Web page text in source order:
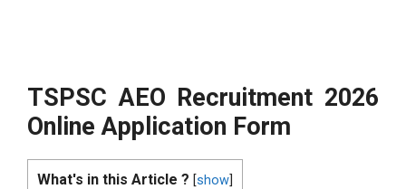
TSPSC AEO Recruitment 2026
Online Application Form
What's in this Article ? [show